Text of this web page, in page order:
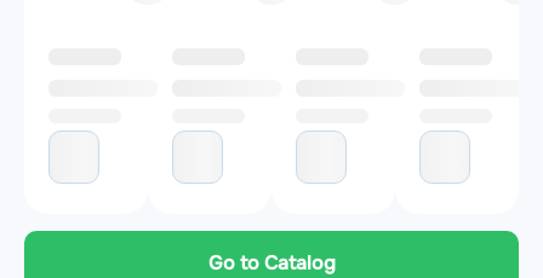
Go to Catalog